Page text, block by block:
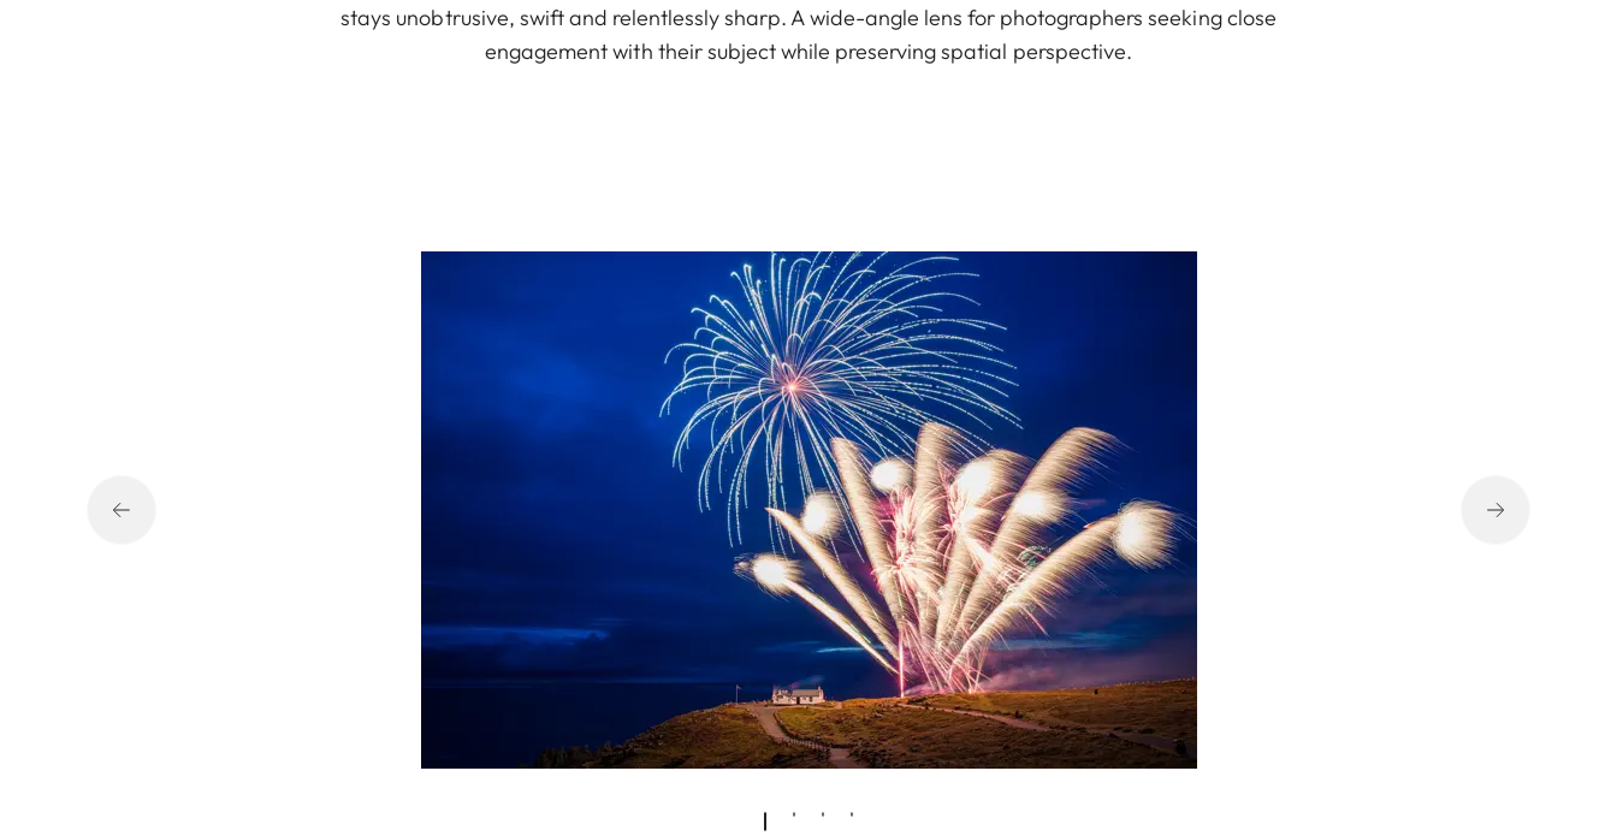
stays unobtrusive, swift and relentlessly sharp. A wide-angle lens for photographers seeking close
engagement with their subject while preserving spatial perspective.